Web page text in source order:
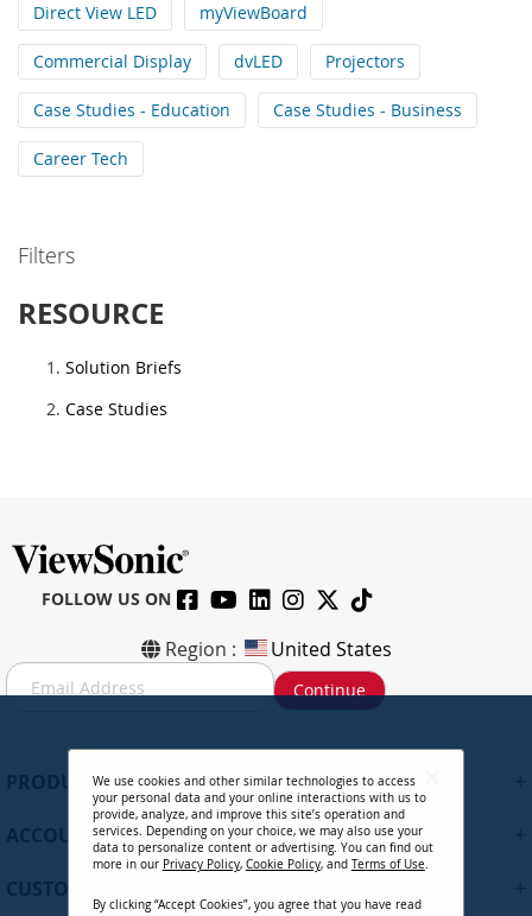
Direct View LED myViewBoard
Commercial Display dvLED Projectors
Case Studies - Education Case Studies - Business
Career Tech
Filters
RESOURCE
Solution Briefs
Case Studies
FOLLOW US ON
Region : United States
S
i
Continue
PRODUCTS
ACCOUNT
We use cookies and other similar technologies to access
your personal data and your online interactions with us to
provide, analyze, and improve this site’s operation and
services. Depending on your choice, we may also use your
data to personalize content or advertising. You can find out
more in our Privacy Policy, Cookie Policy, and Terms of Use.
By clicking “Accept Cookies”, you agree that you have read